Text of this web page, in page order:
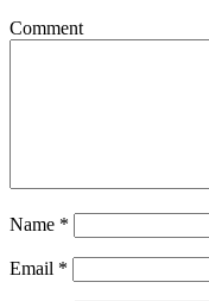
Comment
Name *
Email *